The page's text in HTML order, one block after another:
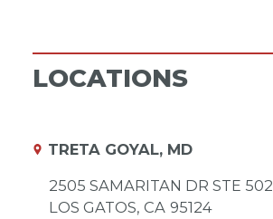
LOCATIONS
TRETA GOYAL, MD
2505 SAMARITAN DR STE 502
LOS GATOS, CA 95124